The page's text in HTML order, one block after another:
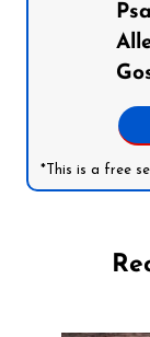
*This is a free